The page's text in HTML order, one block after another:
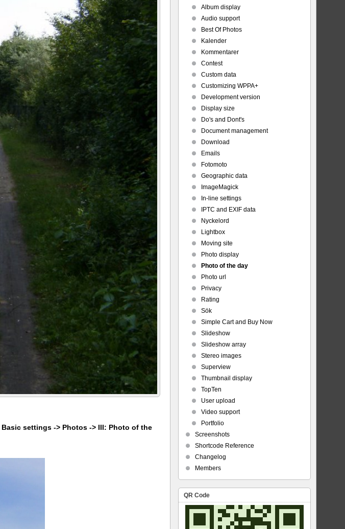
Basic settings -> Photos -> III: Photo of the
Album display
Audio support
Best Of Photos
Kalender
Kommentarer
Contest
Custom data
Customizing WPPA+
Development version
Display size
Do's and Dont's
Document management
Download
Emails
Fotomoto
Geographic data
ImageMagick
In-line settings
IPTC and EXIF data
Nyckelord
Lightbox
Moving site
Photo display
Photo of the day
Photo url
Privacy
Rating
Sök
Simple Cart and Buy Now
Slideshow
Slideshow array
Stereo images
Superview
Thumbnail display
TopTen
User upload
Video support
Portfolio
Screenshots
Shortcode Reference
Changelog
Members
QR Code